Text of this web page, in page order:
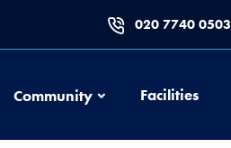
020 7740 0503
CommunityCommunityFacilities